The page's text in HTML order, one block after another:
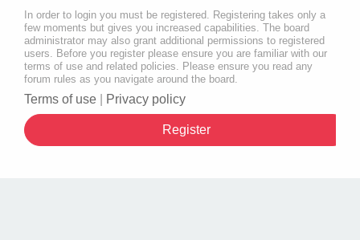
In order to login you must be registered. Registering takes only a
few moments but gives you increased capabilities. The board
administrator may also grant additional permissions to registered
users. Before you register please ensure you are familiar with our
terms of use and related policies. Please ensure you read any
forum rules as you navigate around the board.
Terms of use Privacy policy
Register